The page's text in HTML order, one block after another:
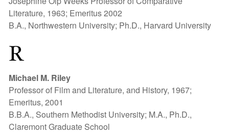
Literature, 1963; Emeritus 2002
B.A., Northwestern University; Ph.D., Harvard University
R
Michael M. Riley
Professor of Film and Literature, and History, 1967;
Emeritus, 2001
B.B.A., Southern Methodist University; M.A., Ph.D.,
Claremont Graduate School